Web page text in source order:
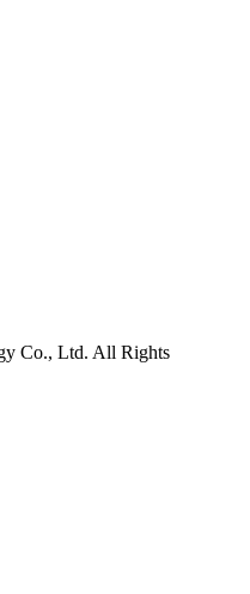
Co., Ltd. All Rights